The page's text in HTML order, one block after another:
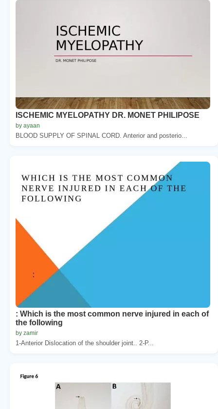
ISCHEMIC MYELOPATHY DR. MONET PHILIPOSE
by ayaan
BLOOD SUPPLY OF SPINAL CORD. Anterior and posterio...
: Which is the most common nerve injured in each of
the following
by zamir
1-Anterior Dislocation of the shoulder joint.. 2-P...